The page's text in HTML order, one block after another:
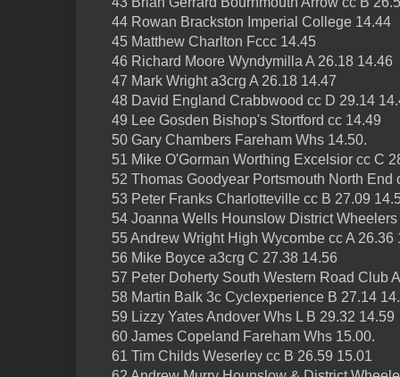
44 Rowan Brackston Imperial College 14.44
45 Matthew Charlton Fccc 14.45
46 Richard Moore Wyndymilla A 26.18 14.46
47 Mark Wright a3crg A 26.18 14.47
48 David England Crabbwood cc D 29.14
49 Lee Gosden Bishop's Stortford cc 14.49
50 Gary Chambers Fareham Whs 14.50.
51 Mike O'Gorman Worthing Excelsior cc C
52 Thomas Goodyear Portsmouth North End
53 Peter Franks Charlotteville cc B 27.09
54 Joanna Wells Hounslow District
55 Andrew Wright High Wycombe cc A 26.36
56 Mike Boyce a3crg C 27.38 14.56
57 Peter Doherty South Western Road Club
58 Martin Balk 3c Cyclexperience B 27.14
59 Lizzy Yates Andover Whs L B 29.32 14.59
60 James Copeland Fareham Whs 15.00.
61 Tim Childs Weserley cc B 26.59 15.01